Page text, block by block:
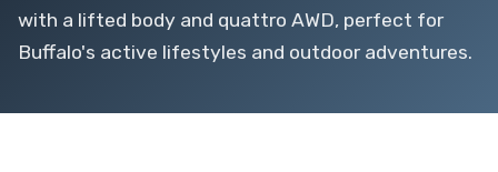
with a lifted body and quattro AWD, perfect for
Buffalo's active lifestyles and outdoor adventures.